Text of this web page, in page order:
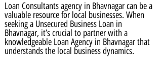
Loan Consultants agency in Bhavnagar can be a
valuable resource for local businesses. When
seeking a Unsecured Business Loan in
Bhavnagar, it’s crucial to partner with a
knowledgeable Loan Agency in Bhavnagar that
understands the local business dynamics.